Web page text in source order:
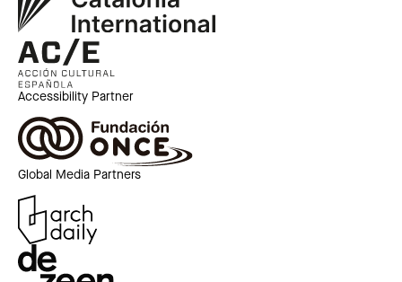
Accessibility Partner
Global Media Partners